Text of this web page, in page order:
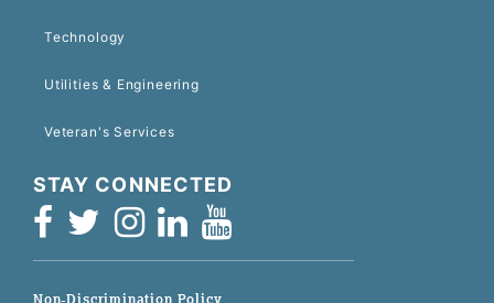
Technology
Utilities & Engineering
Veteran's Services
STAY CONNECTED